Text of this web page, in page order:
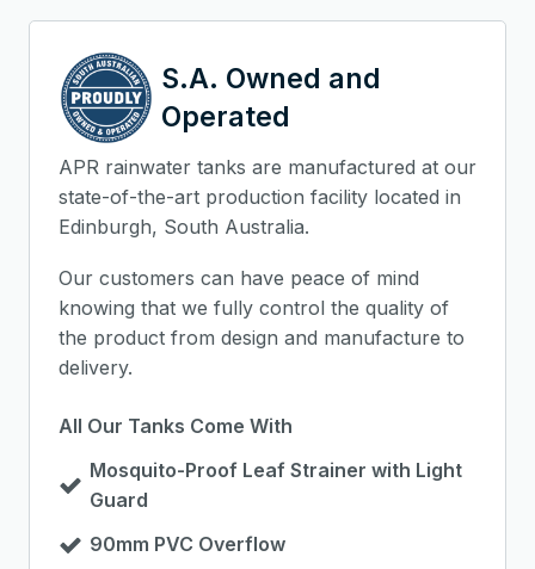
S.A. Owned and
Operated
APR rainwater tanks are manufactured at our
state-of-the-art production facility located in
Edinburgh, South Australia.
Our customers can have peace of mind
knowing that we fully control the quality of
the product from design and manufacture to
delivery.
All Our Tanks Come With
Mosquito-Proof Leaf Strainer with Light
Guard
90mm PVC Overflow